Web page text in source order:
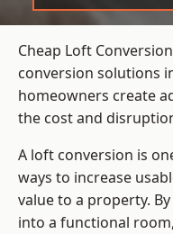
Cheap Loft
conversion solutions
homeowners create
the cost and
A loft conversion is
ways to increase
value to a property.
into a functional